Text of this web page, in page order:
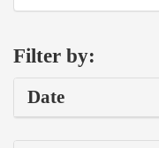
Filter by:
Date